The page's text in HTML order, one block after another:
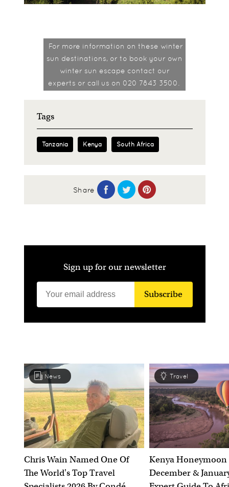
For more information on these winter
sun destinations, or to book your own
winter sun escape contact our
experts or call us on 020 7843 3500.
Tags
Tanzania Kenya South Africa
Share
Sign up for our newsletter
Subscribe
News
Chris Wain Named One Of
The World's Top Travel
Travel
Kenya
December &